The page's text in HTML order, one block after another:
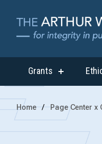
Grants
show
Home Page Center x